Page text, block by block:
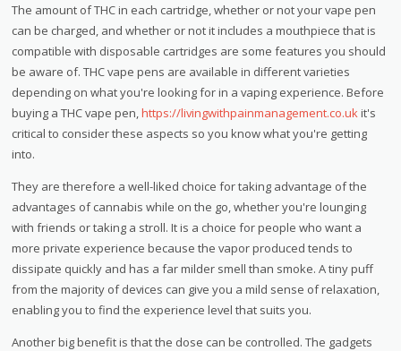
The amount of THC in each cartridge, whether or not your vape pen
can be charged, and whether or not it includes a mouthpiece that is
compatible with disposable cartridges are some features you should
be aware of. THC vape pens are available in different varieties
depending on what you're looking for in a vaping experience. Before
buying a THC vape pen,https://livingwithpainmanagement.co.uk it's
critical to consider these aspects so you know what you're getting
into.
They are therefore a well-liked choice for taking advantage of the
advantages of cannabis while on the go, whether you're lounging
with friends or taking a stroll. It is a choice for people who want a
more private experience because the vapor produced tends to
dissipate quickly and has a far milder smell than smoke. A tiny puff
from the majority of devices can give you a mild sense of relaxation,
enabling you to find the experience level that suits you.
Another big benefit is that the dose can be controlled. The gadgets